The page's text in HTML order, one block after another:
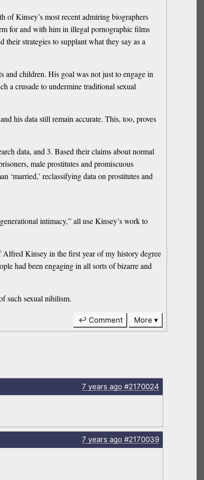
of Kinsey’s most recent admiring biographers
for and with him in illegal pornographic films
strategies to supplant what they say as a
and children. His goal was not just to engage in
a crusade to undermine traditional sexual
his data still remain accurate. This, too, proves
data, and 3. Based their claims about normal
male prostitutes and promiscuous
‘married,’ reclassifying data on prostitutes and
intimacy,” all use Kinsey’s work to
Kinsey in the first year of my history degree
had been engaging in all sorts of bizarre and
such sexual nihilism.
↩ Comment More
7 years ago#2170024
7 years ago#2170039